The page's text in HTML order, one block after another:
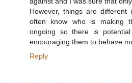
However, things are
often know who is making
ongoing so there is
encouraging them to behave
Reply